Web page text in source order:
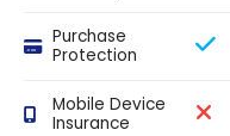
Purchase
Protection
Mobile Device
Insurance